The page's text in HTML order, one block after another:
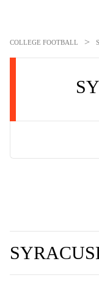
COLLEGE FOOTBALL >